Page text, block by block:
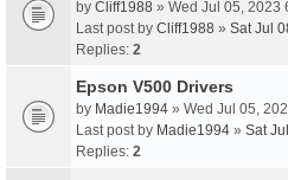
by Cliff1988 » Wed Jul 05, 2023
Last post by Cliff1988 » Sat Jul
Replies: 2
Epson V500 Drivers
by Madie1994 » Wed Jul 05,
Last post by Madie1994 » Sat
Replies: 2